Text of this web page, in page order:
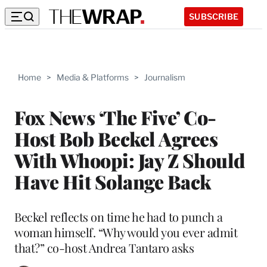
SUBSCRIBE
Home > Media & Platforms > Journalism
Fox News ‘The Five’ Co-
Host Bob Beckel Agrees
With Whoopi: Jay Z Should
Have Hit Solange Back
Beckel reflects on time he had to punch a
woman himself. “Why would you ever admit
that?” co-host Andrea Tantaro asks